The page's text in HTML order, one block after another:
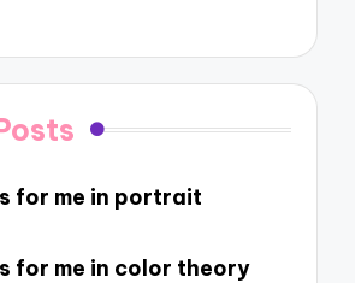
for me in portrait
for me in color theory